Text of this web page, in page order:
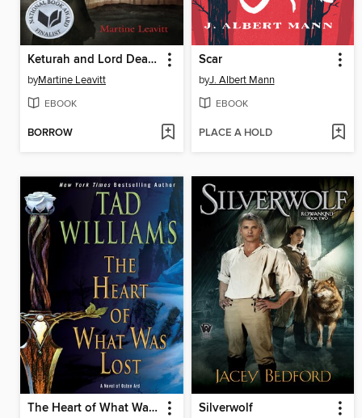
Keturah and Lord Death
byMartine Leavitt
EBOOK
BORROW
Scar
byJ. Albert Mann
EBOOK
PLACE A HOLD
The Heart of What Was Lost Silverwolf